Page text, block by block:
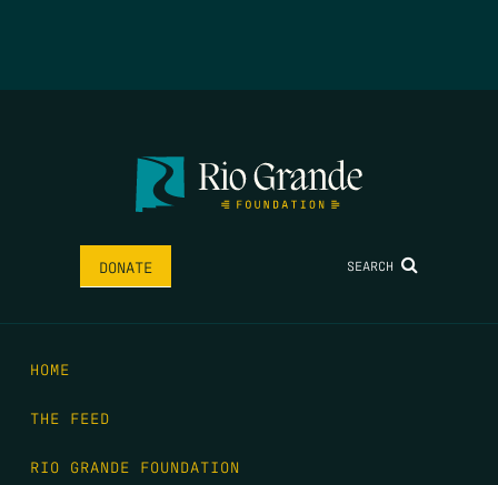
DONATE SEARCH
HOME
THE FEED
RIO GRANDE FOUNDATION